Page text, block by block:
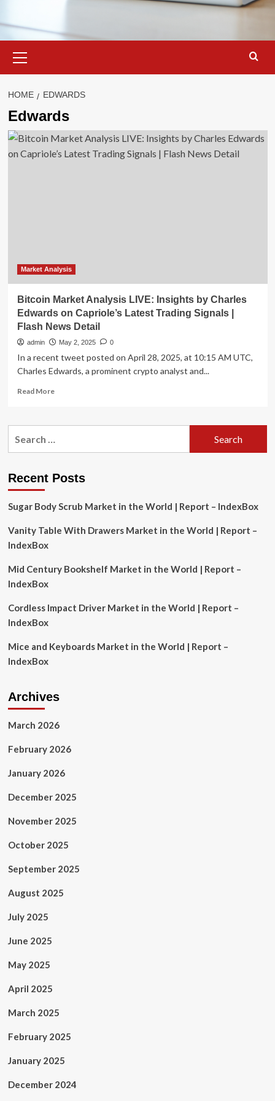
Menu
HOME EDWARDS
Edwards
Market Analysis
Bitcoin Market Analysis LIVE: Insights by Charles
Edwards on Capriole’s Latest Trading Signals |
Flash News Detail
admin May 2, 2025 0
In a recent tweet posted on April 28, 2025, at 10:15 AM UTC,
Charles Edwards, a prominent crypto analyst and...
Read MoreRead
Bitcoin
by
Edwards
Capriole’s
Signals
Detail
Recent Posts
Sugar Body Scrub Market in the World | Report – IndexBox
Vanity Table With Drawers Market in the World | Report –
IndexBox
Mid Century Bookshelf Market in the World | Report –
IndexBox
Cordless Impact Driver Market in the World | Report –
IndexBox
Mice and Keyboards Market in the World | Report –
IndexBox
Archives
March 2026
February 2026
January 2026
December 2025
November 2025
October 2025
September 2025
August 2025
July 2025
June 2025
May 2025
April 2025
March 2025
February 2025
January 2025
December 2024